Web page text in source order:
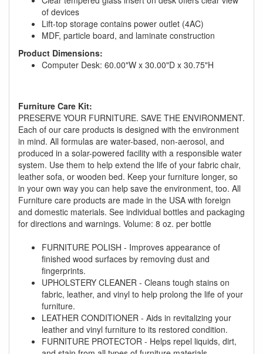
of devices
Lift-top storage contains power outlet (4AC)
MDF, particle board, and laminate construction
Product Dimensions:
Computer Desk: 60.00"W x 30.00"D x 30.75"H
Furniture Care Kit:
PRESERVE YOUR FURNITURE. SAVE THE ENVIRONMENT.
Each of our care products is designed with the environment
in mind. All formulas are water-based, non-aerosol, and
produced in a solar-powered facility with a responsible water
system. Use them to help extend the life of your fabric chair,
leather sofa, or wooden bed. Keep your furniture longer, so
in your own way you can help save the environment, too. All
Furniture care products are made in the USA with foreign
and domestic materials. See individual bottles and packaging
for directions and warnings. Volume: 8 oz. per bottle
FURNITURE POLISH - Improves appearance of
finished wood surfaces by removing dust and
fingerprints.
UPHOLSTERY CLEANER - Cleans tough stains on
fabric, leather, and vinyl to help prolong the life of your
furniture.
LEATHER CONDITIONER - Aids in revitalizing your
leather and vinyl furniture to its restored condition.
FURNITURE PROTECTOR - Helps repel liquids, dirt,
GREAT NEWS!
You are eligible for No Sales Tax and
Special Sales Pricing with our current
promotion. Don't miss out and Shop Today!